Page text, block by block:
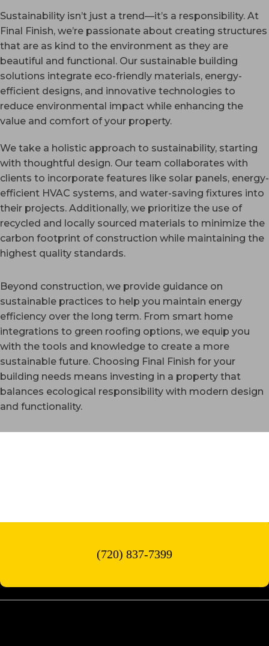
Sustainability isn’t just a trend—it’s a responsibility. At
Final Finish, we’re passionate about creating structures
that are as kind to the environment as they are
beautiful and functional. Our sustainable building
solutions integrate eco-friendly materials, energy-
efficient designs, and innovative technologies to
reduce environmental impact while enhancing the
value and comfort of your property.
We take a holistic approach to sustainability, starting
with thoughtful design. Our team collaborates with
clients to incorporate features like solar panels, energy-
efficient HVAC systems, and water-saving fixtures into
their projects. Additionally, we prioritize the use of
recycled and locally sourced materials to minimize the
carbon footprint of construction while maintaining the
highest quality standards.
Beyond construction, we provide guidance on
sustainable practices to help you maintain energy
efficiency over the long term. From smart home
integrations to green roofing options, we equip you
with the tools and knowledge to create a more
sustainable future. Choosing Final Finish for your
building needs means investing in a property that
balances ecological responsibility with modern design
and functionality.
(720) 837-7399